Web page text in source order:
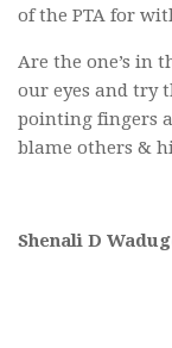
of the PTA for
Are the one’s in
our eyes and try
pointing fingers
blame others &
Shenali D